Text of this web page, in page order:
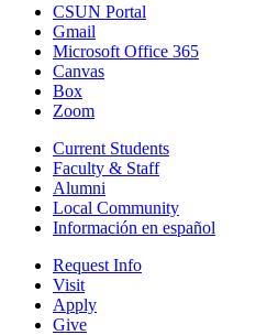
CSUN Portal
Gmail
Microsoft Office 365
Canvas
Box
Zoom
Current Students
Faculty & Staff
Alumni
Local Community
Información en español
Request Info
Visit
Apply
Give